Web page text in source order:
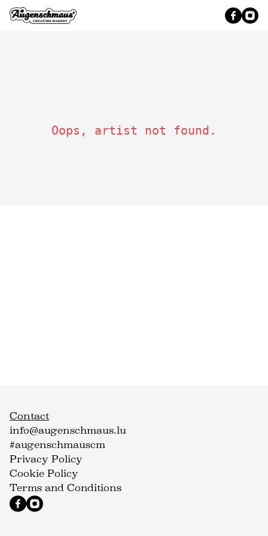
Oops, artist not found.
Contact
info@augenschmaus.lu
#augenschmauscm
Privacy Policy
Cookie Policy
Terms and Conditions